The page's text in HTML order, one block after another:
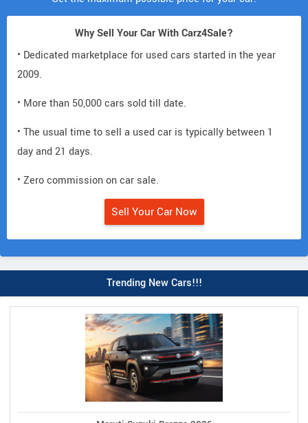
Why Sell Your Car With Carz4Sale?
• Dedicated marketplace for used cars started in the year
2009.
• More than 50,000 cars sold till date.
• The usual time to sell a used car is typically between 1
day and 21 days.
• Zero commission on car sale.
Sell Your Car Now
Trending New Cars!!!